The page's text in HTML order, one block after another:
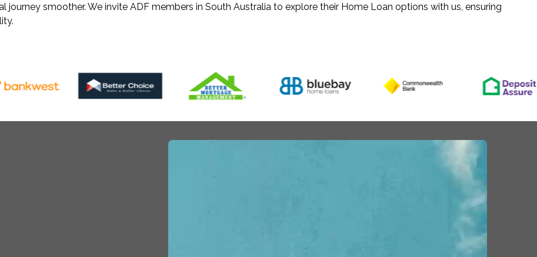
journey smoother. We invite ADF members in South Australia to explore their Home Loan options with us, ensuring